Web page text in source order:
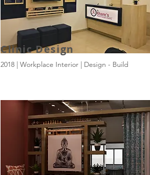
Clinic Design
2018 | Workplace Interior | Design - Build